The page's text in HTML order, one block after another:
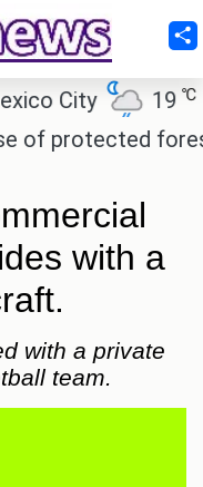
City 19℃
forest
with a
with a private
team.